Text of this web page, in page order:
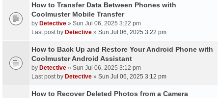
How to Transfer Data Between Phones with
Coolmuster Mobile Transfer
by Detective » Sun Jul 06, 2025 3:22 pm
Last post by Detective » Sun Jul 06, 2025 3:22 pm
How to Back Up and Restore Your Android Phone with
Coolmuster Android Assistant
by Detective » Sun Jul 06, 2025 3:12 pm
Last post by Detective » Sun Jul 06, 2025 3:12 pm
How to Recover Deleted Photos from a Camera